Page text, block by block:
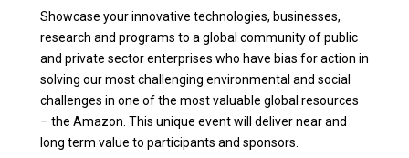
Showcase your innovative technologies, businesses,
research and programs to a global community of public
and private sector enterprises who have bias for action in
solving our most challenging environmental and social
challenges in one of the most valuable global resources
– the Amazon. This unique event will deliver near and
long term value to participants and sponsors.